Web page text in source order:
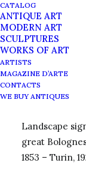
CATALOG
ANTIQUE ART
MODERN ART
SCULPTURES
WORKS OF ART
ARTISTS
MAGAZINE D’ARTE
CONTACTS
WE BUY ANTIQUES
Ugo
Landscape
Landscape
great
1853 – Turin,